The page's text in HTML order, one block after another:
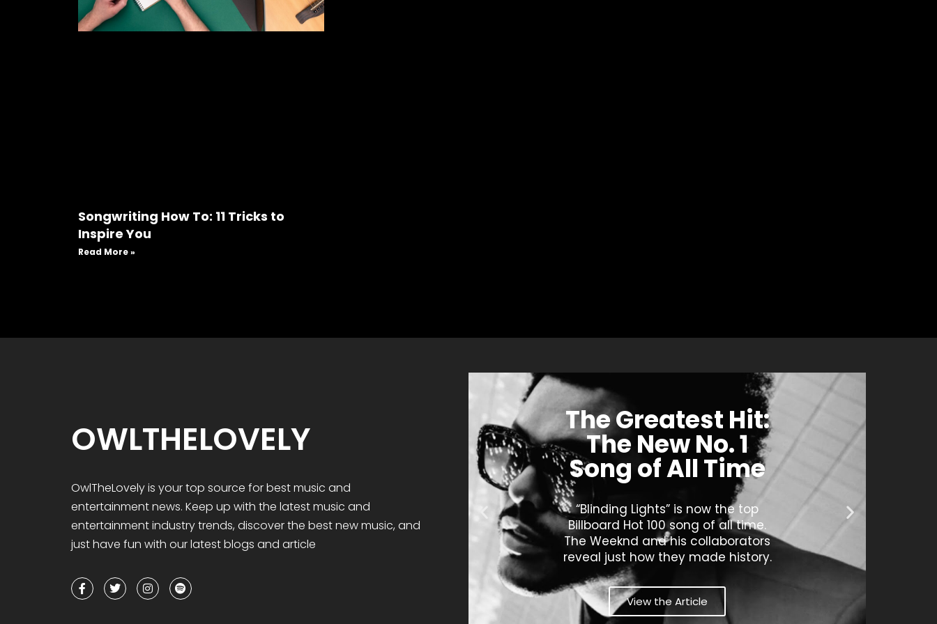
Songwriting How To: 11 Tricks to
Inspire You
Read More »
OWLTHELOVELY
OwlTheLovelyis yourtop source for best music and
entertainment news. Keep up with the latest music and
entertainment industry trends, discover the bestnew music, and
just have fun with our latest blogs and article
The Greatest Hit:
The New No. 1
Song of All Time
“Blinding Lights” is now the top
Billboard Hot 100 song of all time.
The Weeknd and his collaborators
reveal just how they made history.
View the Article